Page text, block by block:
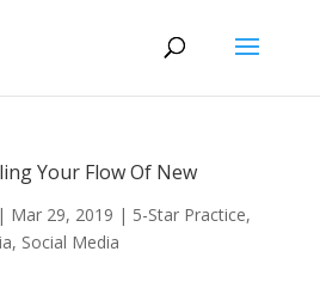
Your Flow Of New
Mar 29, 2019 | 5-Star Practice,
, Social Media